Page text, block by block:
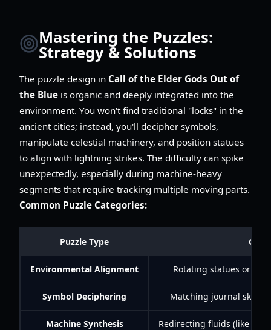
Mastering the Puzzles:
Strategy & Solutions
The puzzle design in Call of the Elder Gods Out of
the Blue is organic and deeply integrated into the
environment. You won't find traditional "locks" in the
ancient cities; instead, you'll decipher symbols,
manipulate celestial machinery, and position statues
to align with lightning strikes. The difficulty can spike
unexpectedly, especially during machine-heavy
segments that require tracking multiple moving parts.
Common Puzzle Categories:
Puzzle Type Core
Environmental Alignment Rotating statues or
Symbol Deciphering Matching journal
Machine Synthesis Redirecting fluids (like